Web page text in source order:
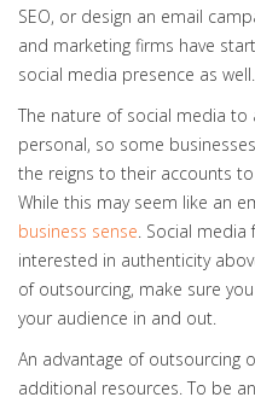
SEO, or design an email
and marketing firms have
social media presence as well.
The nature of social media
personal, so some
the reigns to their accounts
While this may seem like an
business sense . Social
interested in authenticity
of outsourcing, make sure
your audience in and out.
An advantage of outsourcing
additional resources. To be